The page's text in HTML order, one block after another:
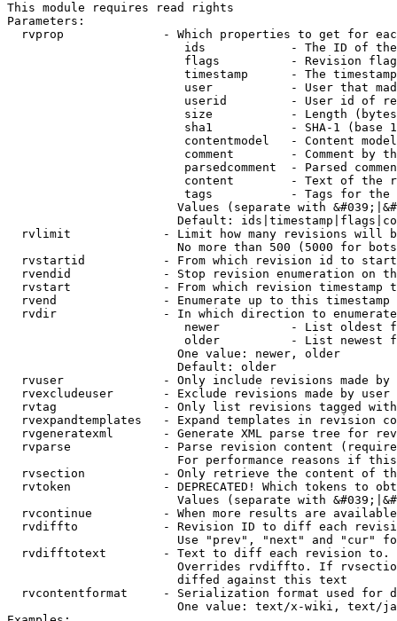
This module requires read rights
Parameters:
rvprop              - Which properties to get for
ids            - The ID of
flags          - Revision
timestamp      - The
user           - User that
userid         - User id of
size           - Length
sha1           - SHA-1 (base
contentmodel   - Content
comment        - Comment by
parsedcomment  - Parsed
content        - Text of the
tags           - Tags for the
Values (separate with
Default:
rvlimit             - Limit how many revisions will
No more than 500 (5000 for
rvstartid           - From which revision id to
rvendid             - Stop revision enumeration on
rvstart             - From which revision timestamp
rvend               - Enumerate up to this timestamp
rvdir               - In which direction to
newer          - List oldest
older          - List newest
                        One value: newer, older
                        Default: older
rvuser              - Only include revisions made by
rvexcludeuser       - Exclude revisions made by user
rvtag               - Only list revisions tagged
rvexpandtemplates   - Expand templates in revision
rvgeneratexml       - Generate XML parse tree for
rvparse             - Parse revision content
For performance reasons if
rvsection           - Only retrieve the content of
rvtoken             - DEPRECATED! Which tokens to
Values (separate with
rvcontinue          - When more results are
rvdiffto            - Revision ID to diff each
Use "prev", "next" and "cur"
rvdifftotext        - Text to diff each revision
Overrides rvdiffto. If
                        diffed against this text
rvcontentformat     - Serialization format used for
One value: text/x-wiki, text/